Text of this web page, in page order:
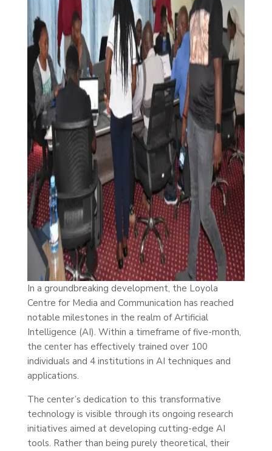
In a groundbreaking development, the Loyola
Centre for Media and Communication has reached
notable milestones in the realm of Artificial
Intelligence (AI). Within a timeframe of five-month,
the center has effectively trained over 100
individuals and 4 institutions in AI techniques and
applications.
The center’s dedication to this transformative
technology is visible through its ongoing research
initiatives aimed at developing cutting-edge AI
tools. Rather than being purely theoretical, their